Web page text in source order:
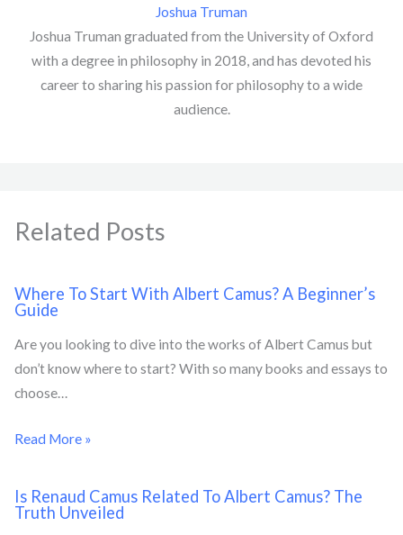
Joshua Truman
Joshua Truman graduated from the University of Oxford
with a degree in philosophy in 2018, and has devoted his
career to sharing his passion for philosophy to a wide
audience.
Related Posts
Where To Start With Albert Camus? A Beginner’s
Guide
Are you looking to dive into the works of Albert Camus but
don’t know where to start? With so many books and essays to
choose…
Read More »
Is Renaud Camus Related To Albert Camus? The
Truth Unveiled